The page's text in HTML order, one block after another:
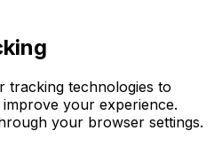
tracking technologies to
your experience.
your browser settings.